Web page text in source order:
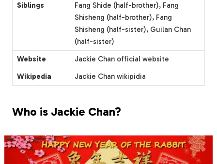
Siblings
Fang Shide (half-brother), Fang
Shisheng (half-brother), Fang
Shisheng (half-sister), Guilan Chan
(half-sister)
Website
Jackie Chan official website
Wikipedia
Jackie Chan wikipidia
Who is Jackie Chan?